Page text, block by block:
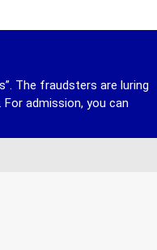
The fraudsters are luring
admission, you can